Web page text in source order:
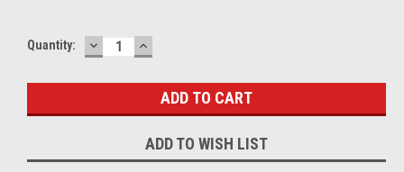
Quantity: DECREASE
QUANTITY:
INCREASE
QUANTITY:
ADD TO WISH LIST